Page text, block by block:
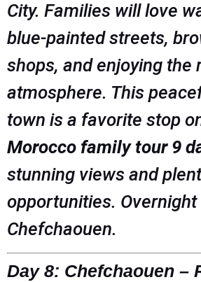
City. Families will love
blue-painted streets,
shops, and enjoying the
atmosphere. This
town is a favorite stop
Morocco family tour 9
stunning views and
opportunities. Overnight
Chefchaouen.
Day 8: Chefchaouen –